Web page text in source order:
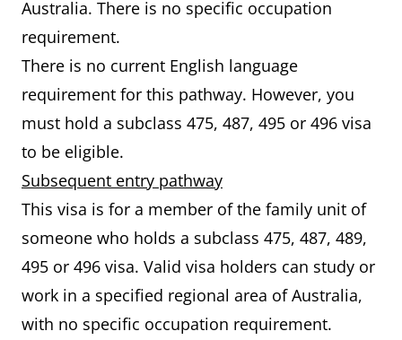
Australia. There is no specific occupation
requirement.
There is no current English language
requirement for this pathway. However, you
must hold a subclass 475, 487, 495 or 496 visa
to be eligible.
Subsequent entry pathway
This visa is for a member of the family unit of
someone who holds a subclass 475, 487, 489,
495 or 496 visa. Valid visa holders can study or
work in a specified regional area of Australia,
with no specific occupation requirement.